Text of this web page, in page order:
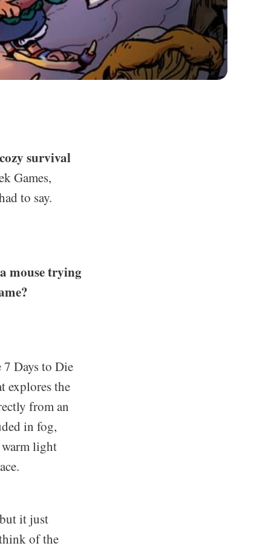
survival
Games,
to say.
mouse trying
Days to Die
explores the
from an
in fog,
light
it just
of the